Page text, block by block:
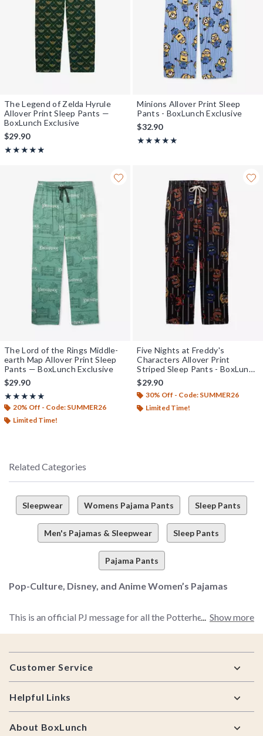
The Legend of Zelda Hyrule
Allover Print Sleep Pants —
BoxLunch Exclusive
$29.90
★★★★★
Rating, 4.889 out of 5
★★★★★
Minions Allover Print Sleep
Pants - BoxLunch Exclusive
$32.90
★★★★★
Rating, 5 out of 5
★★★★★
The Lord of the Rings Middle-
earth Map Allover Print Sleep
Pants — BoxLunch Exclusive
$29.90
★★★★★
Rating, 5 out of 5
★★★★★
20% Off - Code: SUMMER26
Limited Time!
Five Nights at Freddy's
Characters Allover Print
Striped Sleep Pants - BoxLunch
Exclusive
$29.90
30% Off - Code: SUMMER26
Limited Time!
Related Categories
Sleepwear Womens Pajama Pants Sleep Pants
Men's Pajamas & Sleepwear Sleep Pants
Pajama Pants
Pop-Culture, Disney, and Anime Women’s Pajamas
This is an official PJ message for all the Potterheads, Pixar
need to do—stop hiding your passions ASAP. Especially when
Look, we’re all about repping your favorite fandoms at all
Show more
Footer
Customer Service
Helpful Links
About BoxLunch